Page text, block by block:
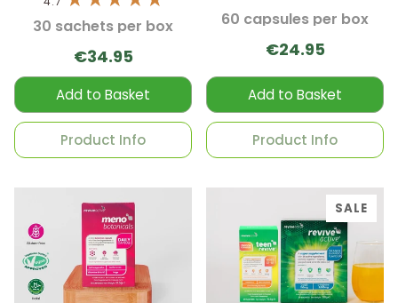
30 sachets per box
€34.95
Add to Basket
Product Info
60 capsules per box
€24.95
Add to Basket
Product Info
SALE